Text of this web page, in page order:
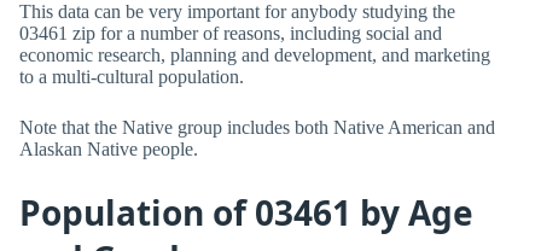
This data can be very important for anybody studying the
03461 zip for a number of reasons, including social and
economic research, planning and development, and marketing
to a multi-cultural population.
Note that the Native group includes both Native American and
Alaskan Native people.
Population of 03461 by Age